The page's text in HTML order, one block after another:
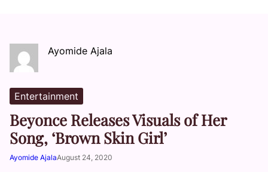
Ayomide Ajala
Entertainment
Beyonce Releases Visuals of Her
Song, ‘Brown Skin Girl’
Ayomide AjalaAugust 24, 2020